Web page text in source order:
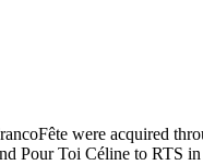
were acquired
Pour Toi Céline to RTS